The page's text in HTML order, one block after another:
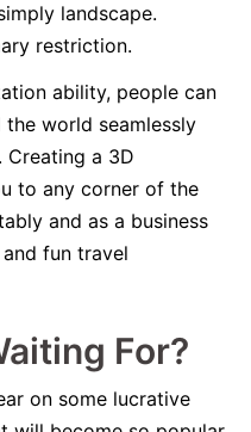
landscape.
restriction.
ability, people can
world seamlessly
a 3D
to any corner of the
and as a business
fun travel
For?
on some lucrative